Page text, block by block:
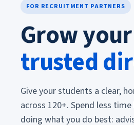
FOR RECRUITMENT PARTNERS
Grow
trusted
Give your students a clear,
across 120+. Spend less
doing what you do best: